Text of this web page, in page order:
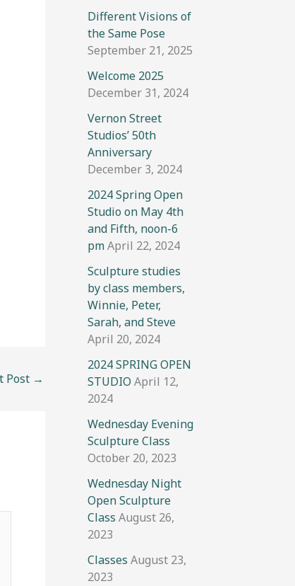
Post →
Different Visions of
the Same Pose
September 21, 2025
Welcome 2025
December 31, 2024
Vernon Street
Studios’ 50th
Anniversary
December 3, 2024
2024 Spring Open
Studio on May 4th
and Fifth, noon-6
pmApril 22, 2024
Sculpture studies
by class members,
Winnie, Peter,
Sarah, and Steve
April 20, 2024
2024 SPRING OPEN
STUDIO April 12,
2024
Wednesday Evening
Sculpture Class
October 20, 2023
Wednesday Night
Open Sculpture
Class August 26,
2023
Classes August 23,
2023